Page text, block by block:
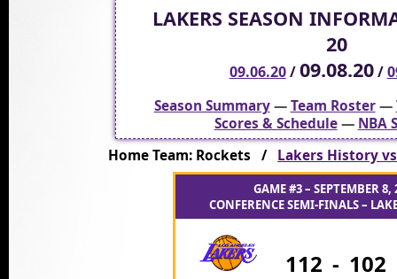
LAKERS SEASON
20
09.06.20/09.08.20/
Season Summary—Team Roster—
Scores & Schedule— NBA
Home Team: Rockets / Lakers History
GAME #3 – SEPTEMBER 8,
CONFERENCE SEMI-FINALS –
112 - 102